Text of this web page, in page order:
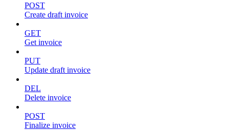
POST
Create draft invoice
GET
Get invoice
PUT
Update draft invoice
DEL
Delete invoice
POST
Finalize invoice